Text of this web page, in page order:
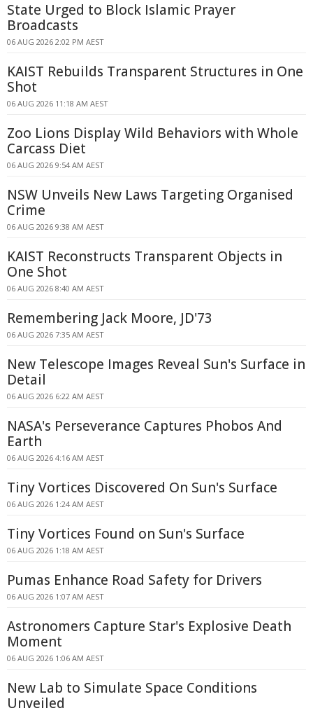
State Urged to Block Islamic Prayer
Broadcasts
06 AUG 2026 2:02 PM AEST
KAIST Rebuilds Transparent Structures in One
Shot
06 AUG 2026 11:18 AM AEST
Zoo Lions Display Wild Behaviors with Whole
Carcass Diet
06 AUG 2026 9:54 AM AEST
NSW Unveils New Laws Targeting Organised
Crime
06 AUG 2026 9:38 AM AEST
KAIST Reconstructs Transparent Objects in
One Shot
06 AUG 2026 8:40 AM AEST
Remembering Jack Moore, JD'73
06 AUG 2026 7:35 AM AEST
New Telescope Images Reveal Sun's Surface in
Detail
06 AUG 2026 6:22 AM AEST
NASA's Perseverance Captures Phobos And
Earth
06 AUG 2026 4:16 AM AEST
Tiny Vortices Discovered On Sun's Surface
06 AUG 2026 1:24 AM AEST
Tiny Vortices Found on Sun's Surface
06 AUG 2026 1:18 AM AEST
Pumas Enhance Road Safety for Drivers
06 AUG 2026 1:07 AM AEST
Astronomers Capture Star's Explosive Death
Moment
06 AUG 2026 1:06 AM AEST
New Lab to Simulate Space Conditions
Unveiled